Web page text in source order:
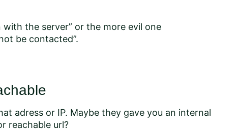
the server” or the more evil one
be contacted”.
adress or IP. Maybe they gave you an internal
reachable url?